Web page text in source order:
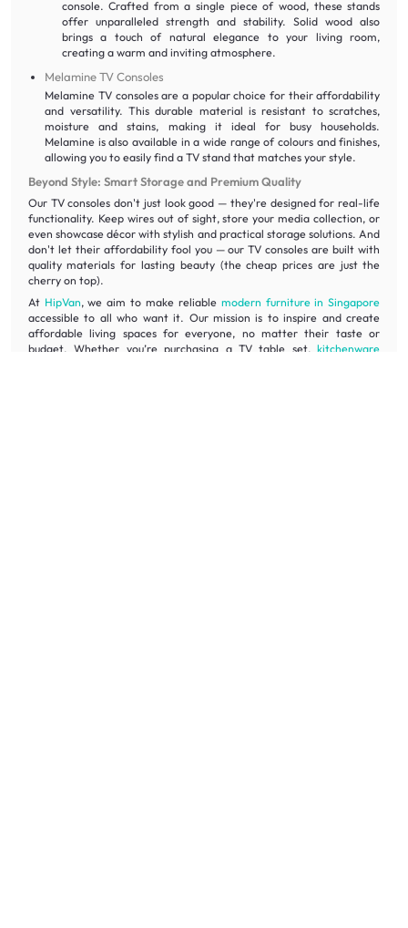
console. Crafted from a single piece of wood, these stands
offer unparalleled strength and stability. Solid wood also
brings a touch of natural elegance to your living room,
creating a warm and inviting atmosphere.
Melamine TV Consoles
Melamine TV consoles are a popular choice for their affordability
and versatility. This durable material is resistant to scratches,
moisture and stains, making it ideal for busy households.
Melamine is also available in a wide range of colours and finishes,
allowing you to easily find a TV stand that matches your style.
Beyond Style: Smart Storage and Premium Quality
Our TV consoles don't just look good — they're designed for real-life
functionality. Keep wires out of sight, store your media collection, or
even showcase décor with stylish and practical storage solutions. And
don't let their affordability fool you — our TV consoles are built with
quality materials for lasting beauty (the cheap prices are just the
cherry on top).
At HipVan, we aim to make reliable modern furniture in Singapore
accessible to all who want it. Our mission is to inspire and create
affordable living spaces for everyone, no matter their taste or
budget. Whether you’re purchasing a TV table set,kitchenware